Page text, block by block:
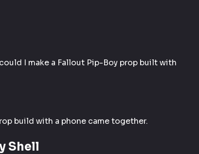
I make a Fallout Pip-Boy prop built with
build with a phone came together.
Shell